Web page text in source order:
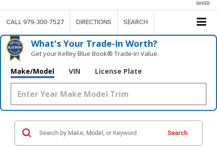
SAVED
CALL 979-300-7527 DIRECTIONS SEARCH
What's Your Trade‑In Worth?
Get your Kelley Blue Book® Trade‑In Value.
Make/Model VIN License Plate
Search